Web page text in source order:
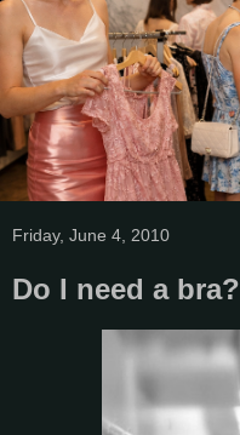
Friday, June 4, 2010
Do I need a bra?